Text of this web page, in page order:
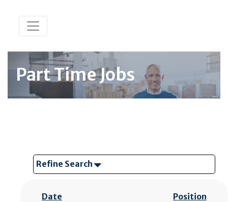
Part Time Jobs
Refine Search
Date Position